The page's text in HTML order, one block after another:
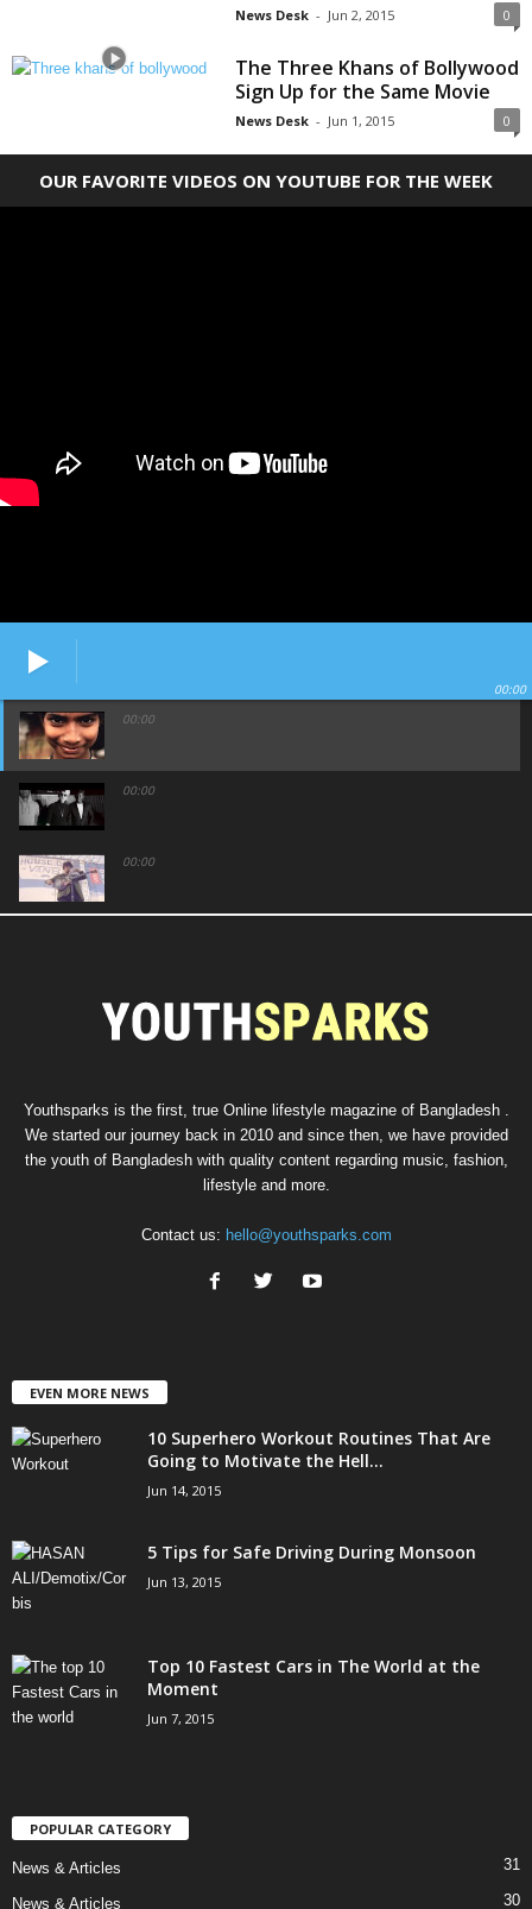
News Desk - Jun 2, 2015 0
The Three Khans of Bollywood
Sign Up for the Same Movie
News Desk - Jun 1, 2015 0
OUR FAVORITE VIDEOS ON YOUTUBE FOR THE WEEK
00:00
00:00
00:00
00:00
00:00
Youthsparks is the first, true Online lifestyle magazine of Bangladesh .
We started our journey back in 2010 and since then, we have provided
the youth of Bangladesh with quality content regarding music, fashion,
lifestyle and more.
Contact us: hello@youthsparks.com
EVEN MORE NEWS
10 Superhero Workout Routines That Are
Going to Motivate the Hell...
Jun 14, 2015
5 Tips for Safe Driving During Monsoon
Jun 13, 2015
Top 10 Fastest Cars in The World at the
Moment
Jun 7, 2015
POPULAR CATEGORY
News & Articles 31
News & Articles 30